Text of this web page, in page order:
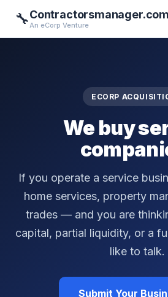
🔧Contractorsmanager.com
An eCorp Venture
ECORP
We buy
If you operate a service
home services, property
trades — and you are
capital, partial liquidity, or a
like to talk.
Submit Your